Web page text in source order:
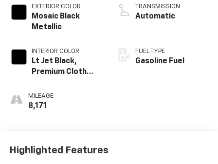
EXTERIOR COLOR
Mosaic Black
Metallic
INTERIOR COLOR
Lt Jet Black,
Premium Cloth
MILEAGE
8,171
TRANSMISSION
Automatic
FUEL TYPE
Gasoline Fuel
Highlighted Features